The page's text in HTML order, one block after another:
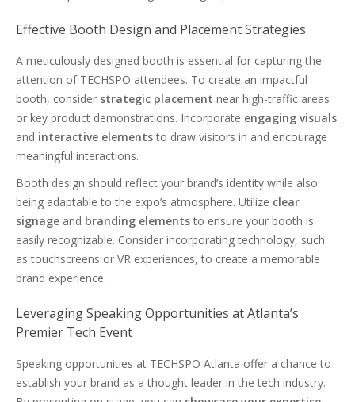
Effective Booth Design and Placement Strategies
A meticulously designed booth is essential for capturing the
attention of TECHSPO attendees. To create an impactful
booth, consider strategic placement near high-traffic areas
or key product demonstrations. Incorporate engaging visuals
and interactive elementsto draw visitors in and encourage
meaningful interactions.
Booth design should reflect your brand’s identity while also
being adaptable to the expo’s atmosphere. Utilize clear
signage and branding elementsto ensure your booth is
easily recognizable. Consider incorporating technology, such
as touchscreens or VR experiences, to create a memorable
brand experience.
Leveraging Speaking Opportunities at Atlanta’s
Premier Tech Event
Speaking opportunities at TECHSPO Atlanta offer a chance to
establish your brand as a thought leader in the tech industry.